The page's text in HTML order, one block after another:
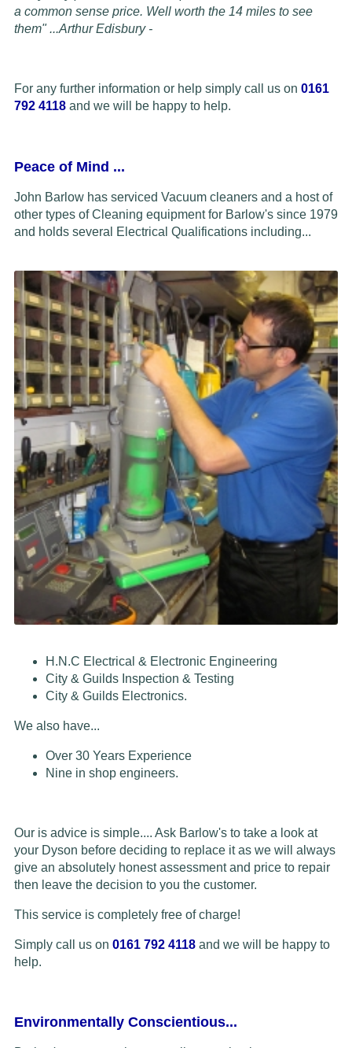
a common sense price. Well worth the 14 miles to see
them" ...Arthur Edisbury -
For any further information or help simply call us on 0161
792 4118 and we will be happy to help.
Peace of Mind ...
John Barlow has serviced Vacuum cleaners and a host of
other types of Cleaning equipment for Barlow's since 1979
and holds several Electrical Qualifications including...
H.N.C Electrical & Electronic Engineering
City & Guilds Inspection & Testing
City & Guilds Electronics.
We also have...
Over 30 Years Experience
Nine in shop engineers.
Our is advice is simple.... Ask Barlow's to take a look at
your Dyson before deciding to replace it as we will always
give an absolutely honest assessment and price to repair
then leave the decision to you the customer.
This service is completely free of charge!
Simply call us on 0161 792 4118 and we will be happy to
help.
Environmentally Conscientious...